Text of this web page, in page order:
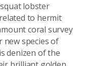
lobster
to hermit
coral survey
new species of
denizen of the